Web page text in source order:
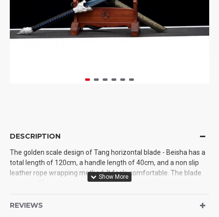
DESCRIPTION
The golden scale design of Tang horizontal blade - Beisha has a
total length of 120cm, a handle length of 40cm, and a non slip
leather rope wrapping method. It feels comfortable. The blade
length is 73cm, the blade width is 4cm, and the blade thickness is
steel, the blade is baked blue and engraved, and the hardness is
REVIEWS